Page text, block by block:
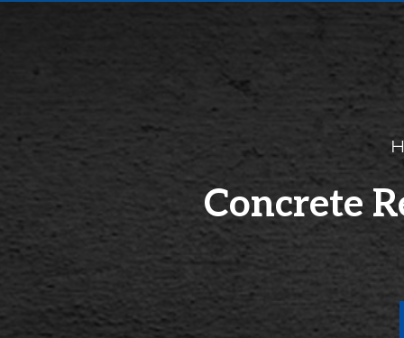
Concrete